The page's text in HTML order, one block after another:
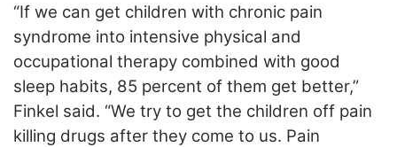
“If we can get children with chronic pain
syndrome into intensive physical and
occupational therapy combined with good
sleep habits, 85 percent of them get better,”
Finkel said. “We try to get the children off pain
killing drugs after they come to us. Pain